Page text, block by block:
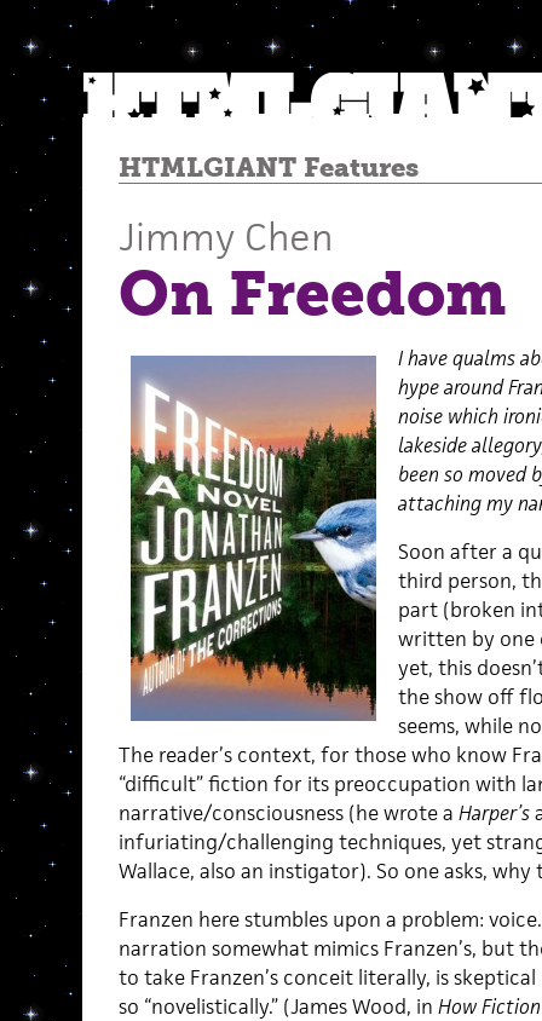
HTMLGIANT Features
Jimmy Chen
On Freedom
I have qualms
hype around
noise which
lakeside
been so moved
attaching my
Soon after a
third person,
part (broken
written by
yet, this
the show off
seems, while
The reader’s context, for those who know
“difficult” fiction for its preoccupation with
narrative/consciousness (he wrote a Harper’s
infuriating/challenging techniques, yet
Wallace, also an instigator). So one asks,
Franzen here stumbles upon a problem:
narration somewhat mimics Franzen’s, but
to take Franzen’s conceit literally, is
so “novelistically.” (James Wood, in How